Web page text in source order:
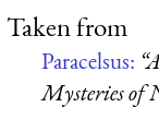
Taken from
Paracelsus:
Mysteries of